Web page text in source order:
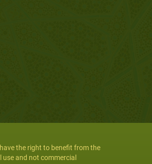
the right to benefit from the
and not commercial